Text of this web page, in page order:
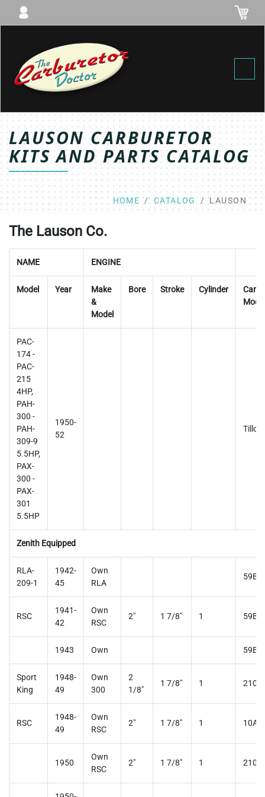
LAUSON CARBURETOR
KITS AND PARTS CATALOG
HOME CATALOG LAUSON
The Lauson Co.
NAME ENGINE
Model Year
Make
&
Model
Bore Stroke Cylinder
Carb
Model
PAC-
174 -
PAC-
215
4HP,
PAH-
300 -
PAH-
309-9
5.5HP,
PAX-
300 -
PAX-
301
5.5HP
1950-
52
Zenith Equipped
RLA-
209-1
1942-
45
Own
RLA
59B3
RSC
1941-
42
Own
RSC
2" 1 7/8" 1 59B3
1943 Own 59B3
Sport
King
1948-
49
Own
300
2
1/8"
1 7/8" 1
RSC
1948-
49
Own
RSC
2" 1 7/8" 1
1950
Own
RSC
2" 1 7/8" 1